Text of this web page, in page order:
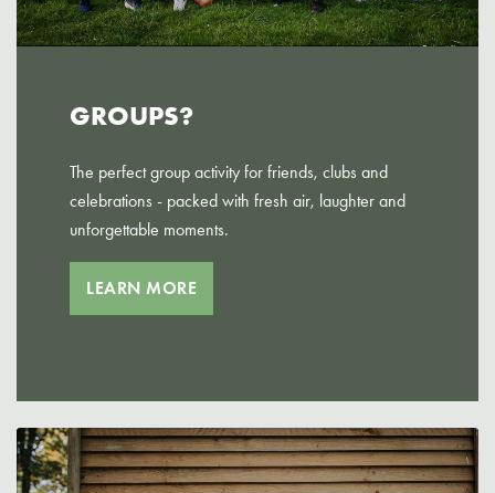
GROUPS?
The perfect group activity for friends, clubs and
celebrations - packed with fresh air, laughter and
unforgettable moments.
LEARN MORE